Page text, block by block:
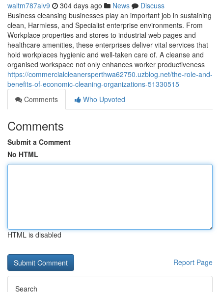
waltm787alv9 304 days ago News
Discuss
Business cleansing businesses play an important job in sustaining
clean, Harmless, and Specialist enterprise environments. From
Workplace properties and stores to industrial web pages and
healthcare amenities, these enterprises deliver vital services that
hold workplaces hygienic and well-taken care of. A cleanse and
organised workspace not only enhances worker productiveness
https://commercialcleanersperthwa62750.uzblog.net/the-role-and-
benefits-of-economic-cleaning-organizations-51330515
Comments
Who Upvoted
Comments
Submit a Comment
No HTML
HTML is disabled
Report Page
Search